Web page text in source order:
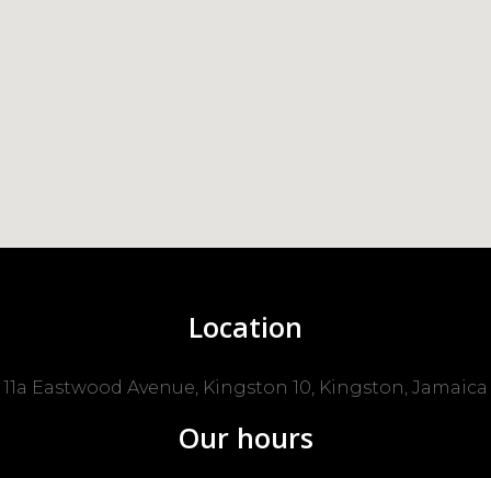
Location
11a Eastwood Avenue, Kingston 10, Kingston, Jamaica
Our hours